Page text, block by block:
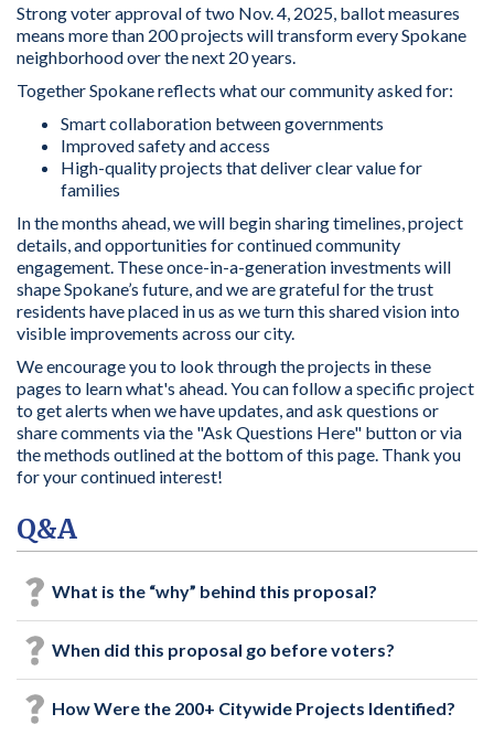
Strong voter approval of two Nov. 4, 2025, ballot measures
means more than 200 projects will transform every Spokane
neighborhood over the next 20 years.
Together Spokane reflects what our community asked for:
Smart collaboration between governments
Improved safety and access
High-quality projects that deliver clear value for
families
In the months ahead, we will begin sharing timelines, project
details, and opportunities for continued community
engagement. These once-in-a-generation investments will
shape Spokane’s future, and we are grateful for the trust
residents have placed in us as we turn this shared vision into
visible improvements across our city.
We encourage you to look through the projects in these
pages to learn what's ahead. You can follow a specific project
to get alerts when we have updates, and ask questions or
share comments via the "Ask Questions Here" button or via
the methods outlined at the bottom of this page. Thank you
for your continued interest!
Q&A
What is the “why” behind this proposal?
When did this proposal go before voters?
How Were the 200+ Citywide Projects Identified?